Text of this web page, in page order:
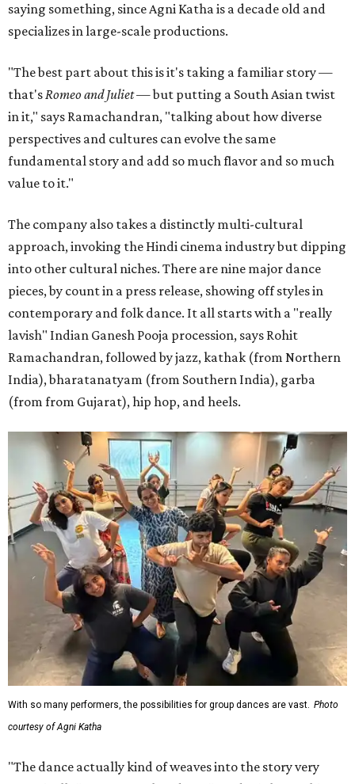
saying something, since Agni Katha is a decade old and
specializes in large-scale productions.
"The best part about this is it's taking a familiar story —
that'sRomeo and Juliet— but putting a South Asian twist
in it," says Ramachandran, "talking about how diverse
perspectives and cultures can evolve the same
fundamental story and add so much flavor and so much
value to it."
The company also takes a distinctly multi-cultural
approach, invoking the Hindi cinema industry but dipping
into other cultural niches. There are nine major dance
pieces, by count in a press release, showing off styles in
contemporary and folk dance. It all starts with a "really
lavish" Indian Ganesh Pooja procession, says Rohit
Ramachandran, followed by jazz, kathak (from Northern
India), bharatanatyam (from Southern India), garba
(from from Gujarat), hip hop, and heels.
With so many performers, the possibilities for group dances are vast. Photo
courtesy of Agni Katha
"The dance actually kind of weaves into the story very